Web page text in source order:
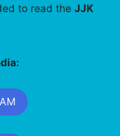
to read the JJK